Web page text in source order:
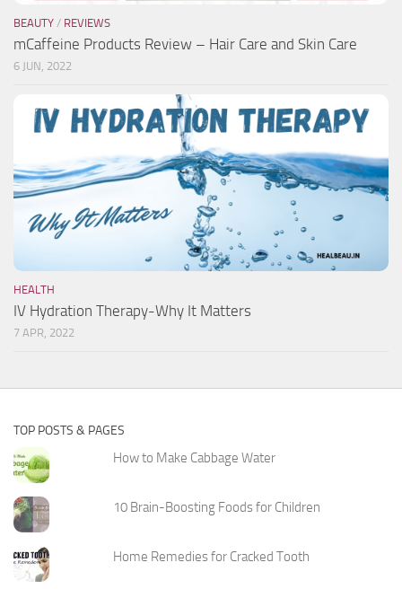
BEAUTY / REVIEWS
mCaffeine Products Review – Hair Care and Skin Care
6 JUN, 2022
HEALTH
IV Hydration Therapy-Why It Matters
7 APR, 2022
TOP POSTS & PAGES
How to Make Cabbage Water
10 Brain-Boosting Foods for Children
Home Remedies for Cracked Tooth